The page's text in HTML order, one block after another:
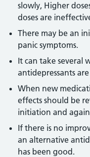
slowly, Higher
doses are
There may be an
panic symptoms.
It can take several
antidepressants
When new
effects should be
initiation and
If there is no
an alternative
has been good.